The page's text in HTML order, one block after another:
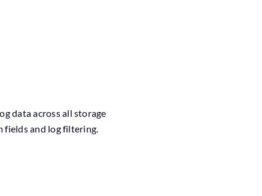
data across all storage
fields and log filtering.